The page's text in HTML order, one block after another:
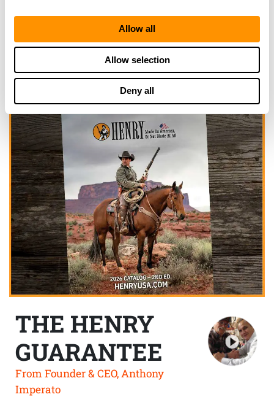
Allow all
Allow selection
Deny all
THE HENRY
GUARANTEE
From Founder & CEO, Anthony
Imperato